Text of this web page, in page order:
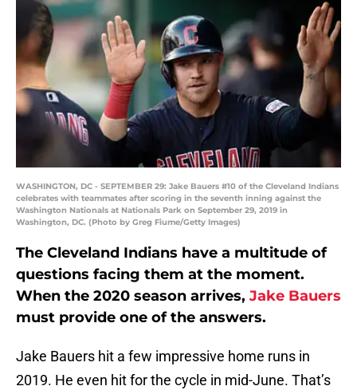
WASHINGTON, DC - SEPTEMBER 29: Jake Bauers #10 of the Cleveland Indians
celebrates with teammates after scoring in the seventh inning against the
Washington Nationals at Nationals Park on September 29, 2019 in
Washington, DC. (Photo by Greg Fiume/Getty Images)
The Cleveland Indians have a multitude of
questions facing them at the moment.
When the 2020 season arrives, Jake Bauers
must provide one of the answers.
Jake Bauers hit a few impressive home runs in
2019. He even hit for the cycle in mid-June. That’s